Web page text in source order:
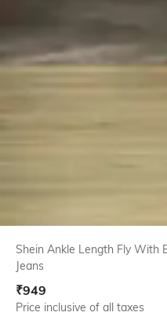
Shein Ankle Length Fly With
Jeans
₹949
Price inclusive of all taxes